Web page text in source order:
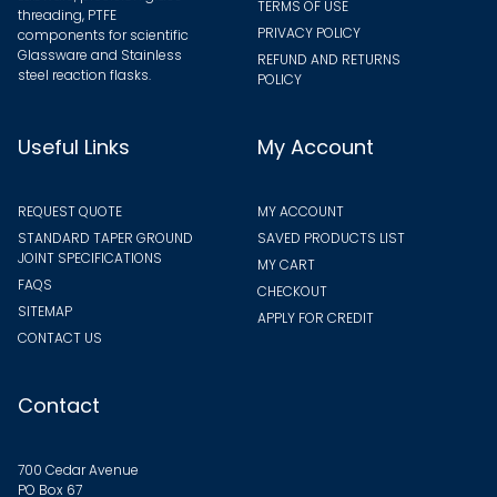
threading, PTFE
components for scientific
Glassware and Stainless
steel reaction flasks.
TERMS OF USE
PRIVACY POLICY
REFUND AND RETURNS
POLICY
Useful Links
REQUEST QUOTE
STANDARD TAPER GROUND
JOINT SPECIFICATIONS
FAQS
SITEMAP
CONTACT US
My Account
MY ACCOUNT
SAVED PRODUCTS LIST
MY CART
CHECKOUT
APPLY FOR CREDIT
Contact
700 Cedar Avenue
PO Box 67